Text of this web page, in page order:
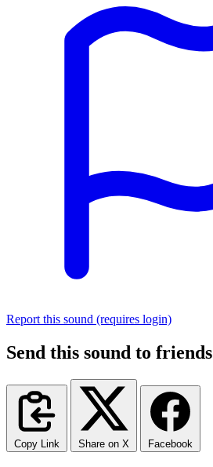
Report this sound (requires login)
Send this sound to friends
Copy Link Share on X Facebook